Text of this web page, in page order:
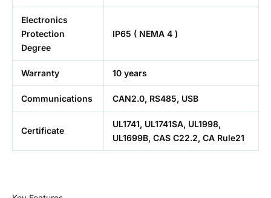
Electronics
Protection
Degree
IP65 ( NEMA 4 )
Warranty 10 years
Communications CAN2.0, RS485, USB
Certificate
UL1741, UL1741SA, UL1998,
UL1699B, CAS C22.2, CA Rule21